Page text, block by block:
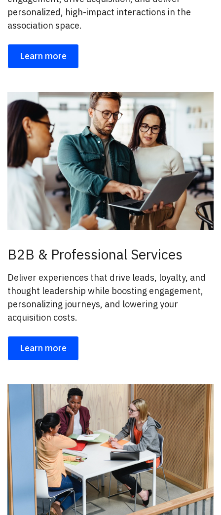
personalized, high-impact interactions in the
association space.
Learn more
B2B & Professional Services
Deliver experiences that drive leads, loyalty, and
thought leadership while boosting engagement,
personalizing journeys, and lowering your
acquisition costs.
Learn more